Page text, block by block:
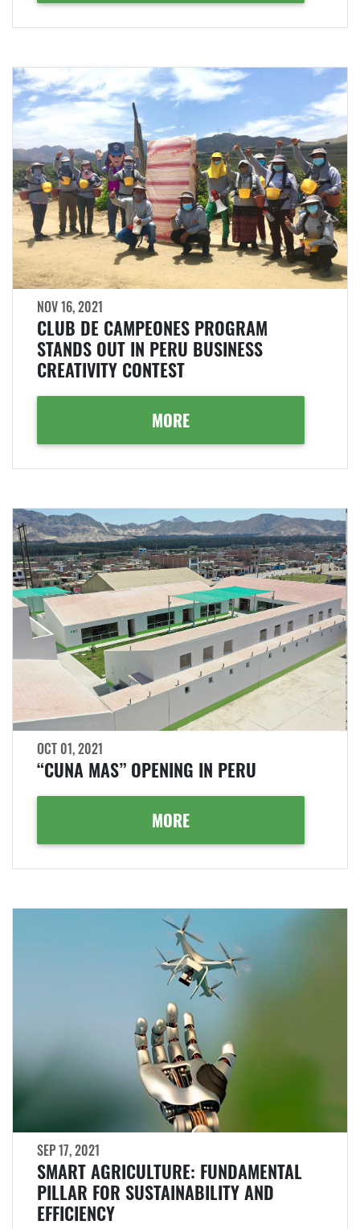
NOV 16, 2021
CLUB DE CAMPEONES PROGRAM
STANDS OUT IN PERU BUSINESS
CREATIVITY CONTEST
MORE
OCT 01, 2021
“CUNA MAS” OPENING IN PERU
MORE
SEP 17, 2021
SMART AGRICULTURE: FUNDAMENTAL
PILLAR FOR SUSTAINABILITY AND
EFFICIENCY